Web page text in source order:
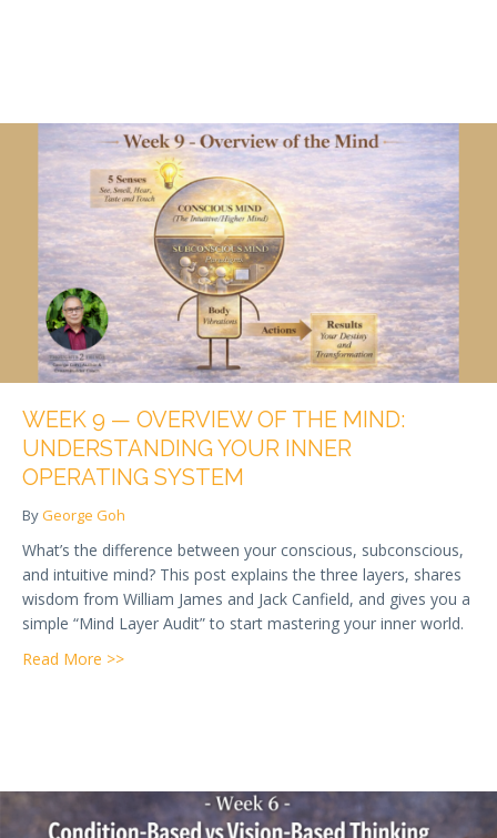
WEEK 9 — OVERVIEW OF THE MIND:
UNDERSTANDING YOUR INNER
OPERATING SYSTEM
ByGeorge Goh
What’s the difference between your conscious, subconscious,
and intuitive mind? This post explains the three layers, shares
wisdom from William James and Jack Canfield, and gives you a
simple “Mind Layer Audit” to start mastering your inner world.
Read More >>about Week 9 — Overview of the Mind: